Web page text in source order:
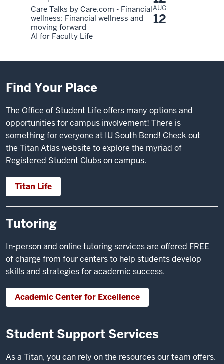
Care Talks by Care.com - Financial
wellness: Financial wellness and
moving forward
AUG
12
AI for Faculty Life
Find Your Place
The Office of Student Life offers many options and
opportunities for campus involvement! There is
something for everyone at IU South Bend! Check out
the Titan Atlas website to explore the myriad of
Registered Student Clubs on campus.
Titan Life
Tutoring
In-person and online tutoring services are offered FREE
of charge from four centers to help students develop
skills and strategies for academic success.
Academic Center for Excellence
Student Support Services
As a Titan, you can rely on the resources our team offers.